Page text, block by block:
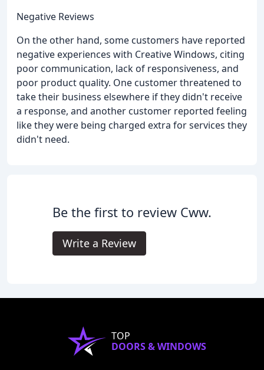
Negative Reviews
On the other hand, some customers have reported
negative experiences with Creative Windows, citing
poor communication, lack of responsiveness, and
poor product quality. One customer threatened to
take their business elsewhere if they didn't receive
a response, and another customer reported feeling
like they were being charged extra for services they
didn't need.
Be the first to review Cww.
Write a Review
TOP
DOORS & WINDOWS